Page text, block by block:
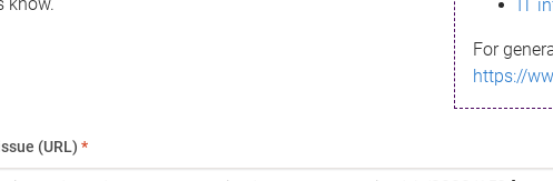
IT
For
https://
(URL) *